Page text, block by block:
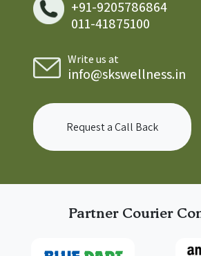
+91-9205786864
011-41875100
Write us at
info@skswellness.in
Request a Call Back
Partner Courier